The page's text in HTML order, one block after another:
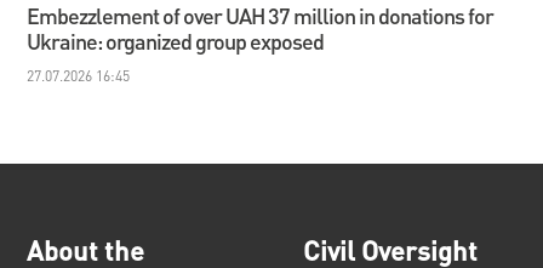
Embezzlement of over UAH 37 million in donations for
Ukraine: organized group exposed
27.07.2026 16:45
About the
Civil Oversight